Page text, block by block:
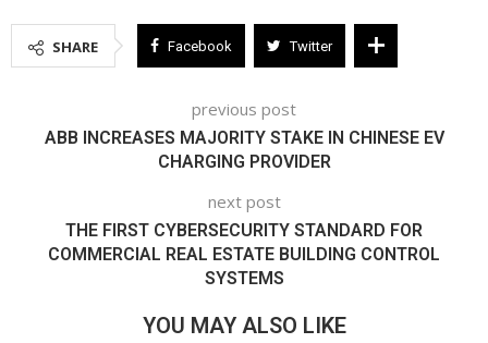
SHARE Facebook Twitter
previous post
ABB INCREASES MAJORITY STAKE IN CHINESE EV
CHARGING PROVIDER
next post
THE FIRST CYBERSECURITY STANDARD FOR
COMMERCIAL REAL ESTATE BUILDING CONTROL
SYSTEMS
YOU MAY ALSO LIKE